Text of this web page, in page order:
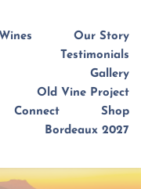
Wines
Our Story
Testimonials
Gallery
Old Vine Project
Connect
Shop
Bordeaux 2027